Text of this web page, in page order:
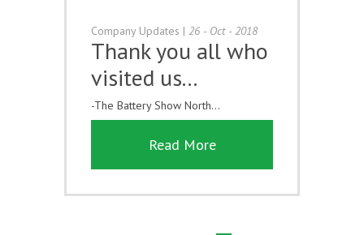
Company Updates | 26 - Oct - 2018
Thank you all who
visited us...
-The Battery Show North...
Read More